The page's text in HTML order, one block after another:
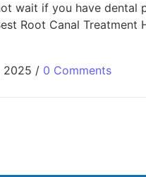
wait if you have dental
Root Canal Treatment
2025 / 0 Comments